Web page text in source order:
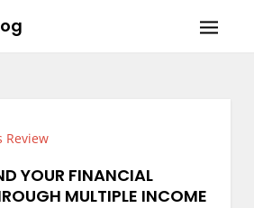
Review
YOUR FINANCIAL
MULTIPLE INCOME